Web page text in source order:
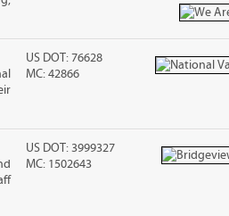
US DOT: 76628
MC: 42866
US DOT: 3999327
MC: 1502643